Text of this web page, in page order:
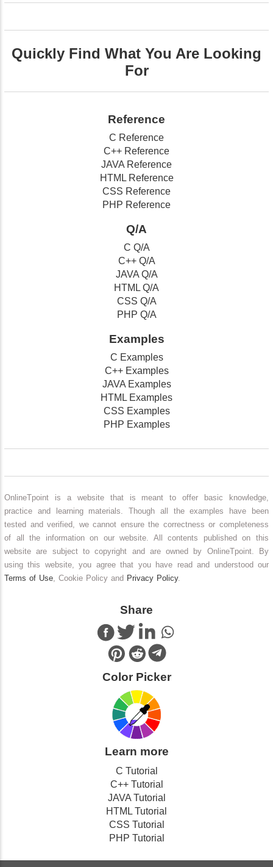
Quickly Find What You Are Looking
For
Reference
C Reference
C++ Reference
JAVA Reference
HTML Reference
CSS Reference
PHP Reference
Q/A
C Q/A
C++ Q/A
JAVA Q/A
HTML Q/A
CSS Q/A
PHP Q/A
Examples
C Examples
C++ Examples
JAVA Examples
HTML Examples
CSS Examples
PHP Examples
OnlineTpoint is a website that is meant to offer basic knowledge,
practice and learning materials. Though all the examples have been
tested and verified, we cannot ensure the correctness or completeness
of all the information on our website. All contents published on this
website are subject to copyright and are owned by OnlineTpoint. By
using this website, you agree that you have read and understood our
Terms of Use, Cookie Policy and Privacy Policy.
Share
Color Picker
Learn more
C Tutorial
C++ Tutorial
JAVA Tutorial
HTML Tutorial
CSS Tutorial
PHP Tutorial